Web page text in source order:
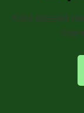
Cold-pressed